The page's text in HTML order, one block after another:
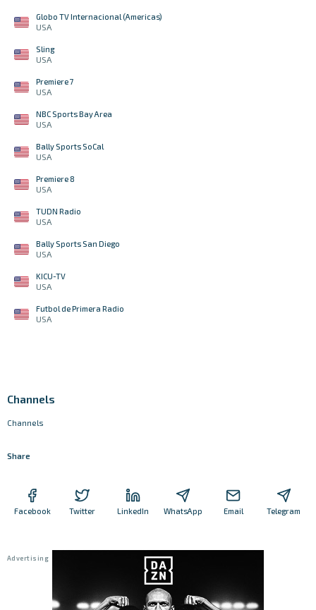
Globo TV Internacional (Americas)
USA
Sling
USA
Premiere 7
USA
NBC Sports Bay Area
USA
Bally Sports SoCal
USA
Premiere 8
USA
TUDN Radio
USA
Bally Sports San Diego
USA
KICU-TV
USA
Futbol de Primera Radio
USA
Channels
Channels
Share
Facebook Twitter LinkedIn WhatsApp Email Telegram